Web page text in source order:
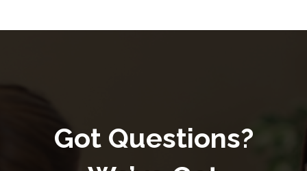
Got Questions?